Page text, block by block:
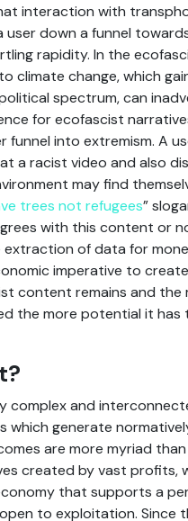
interaction with
user down a funnel
rapidity. In the
climate change, which
spectrum, can
for ecofascist
funnel into extremism. A
a racist video and also
may find
trees not refugees”
with this content or
of data for
imperative to
content remains and the
the more potential it has
complex and
which generate
are more myriad than
created by vast profits,
that supports a
to exploitation. Since